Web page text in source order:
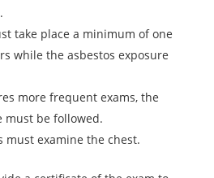
take place a minimum of one
while the asbestos exposure
more frequent exams, the
must be followed.
must examine the chest.